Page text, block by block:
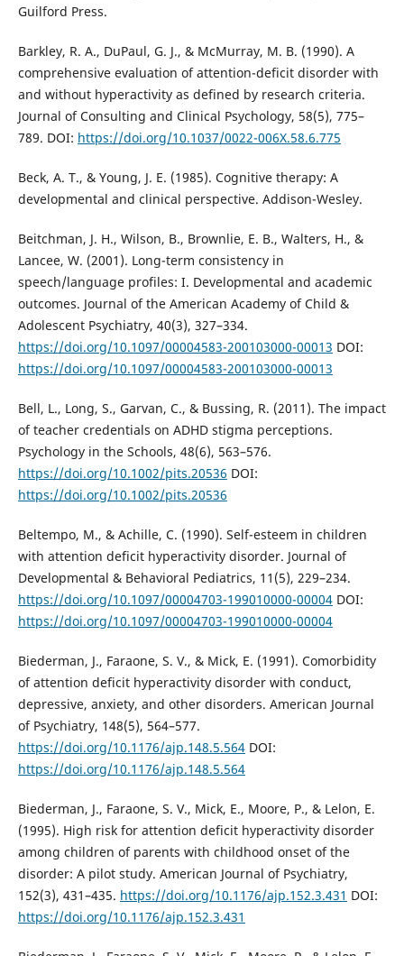
Guilford Press.
Barkley, R. A., DuPaul, G. J., & McMurray, M. B. (1990). A
comprehensive evaluation of attention-deficit disorder with
and without hyperactivity as defined by research criteria.
Journal of Consulting and Clinical Psychology, 58(5), 775–
789. DOI: https://doi.org/10.1037/0022-006X.58.6.775
Beck, A. T., & Young, J. E. (1985). Cognitive therapy: A
developmental and clinical perspective. Addison-Wesley.
Beitchman, J. H., Wilson, B., Brownlie, E. B., Walters, H., &
Lancee, W. (2001). Long-term consistency in
speech/language profiles: I. Developmental and academic
outcomes. Journal of the American Academy of Child &
Adolescent Psychiatry, 40(3), 327–334.
https://doi.org/10.1097/00004583-200103000-00013 DOI:
https://doi.org/10.1097/00004583-200103000-00013
Bell, L., Long, S., Garvan, C., & Bussing, R. (2011). The impact
of teacher credentials on ADHD stigma perceptions.
Psychology in the Schools, 48(6), 563–576.
https://doi.org/10.1002/pits.20536 DOI:
https://doi.org/10.1002/pits.20536
Beltempo, M., & Achille, C. (1990). Self-esteem in children
with attention deficit hyperactivity disorder. Journal of
Developmental & Behavioral Pediatrics, 11(5), 229–234.
https://doi.org/10.1097/00004703-199010000-00004DOI:
https://doi.org/10.1097/00004703-199010000-00004
Biederman, J., Faraone, S. V., & Mick, E. (1991). Comorbidity
of attention deficit hyperactivity disorder with conduct,
depressive, anxiety, and other disorders. American Journal
of Psychiatry, 148(5), 564–577.
https://doi.org/10.1176/ajp.148.5.564DOI:
https://doi.org/10.1176/ajp.148.5.564
Biederman, J., Faraone, S. V., Mick, E., Moore, P., & Lelon, E.
(1995). High risk for attention deficit hyperactivity disorder
among children of parents with childhood onset of the
disorder: A pilot study. American Journal of Psychiatry,
152(3), 431–435. https://doi.org/10.1176/ajp.152.3.431 DOI:
https://doi.org/10.1176/ajp.152.3.431